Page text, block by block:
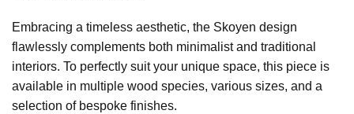
Embracing a timeless aesthetic, the Skoyen design
flawlessly complements both minimalist and traditional
interiors. To perfectly suit your unique space, this piece is
available in multiple wood species, various sizes, and a
selection of bespoke finishes.